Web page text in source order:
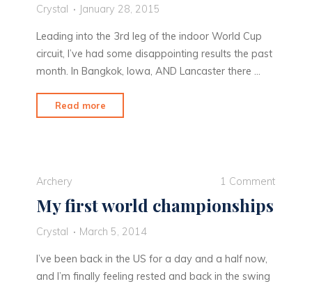
Crystal January 28, 2015
Leading into the 3rd leg of the indoor World Cup
circuit, I’ve had some disappointing results the past
month. In Bangkok, Iowa, AND Lancaster there …
Read more
I
Archery 1 Comment
My first world championships
Crystal March 5, 2014
I’ve been back in the US for a day and a half now,
and I’m finally feeling rested and back in the swing